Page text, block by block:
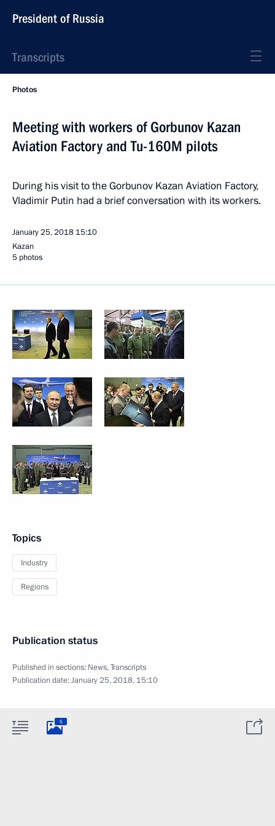
President of Russia
Transcripts
Photos
Meeting with workers of Gorbunov Kazan
Aviation Factory and Tu-160M pilots
During his visit to the Gorbunov Kazan Aviation Factory,
Vladimir Putin had a brief conversation with its workers.
January 25, 2018 15:10
Kazan
5 photos
Topics
Industry
Regions
Publication status
Published in sections: News,Transcripts
Publication date:January 25, 2018, 15:10
5